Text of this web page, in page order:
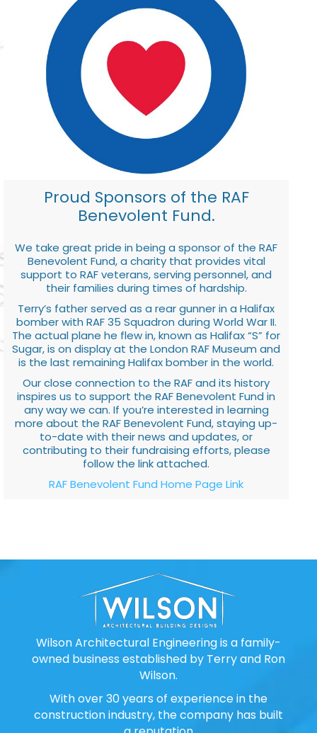
Proud Sponsors of the RAF
Benevolent Fund.
We take great pride in being a sponsor of the RAF
Benevolent Fund, a charity that provides vital
support to RAF veterans, serving personnel, and
their families during times of hardship.
Terry’s father served as a rear gunner in a Halifax
bomber with RAF 35 Squadron during World War II.
The actual plane he flew in, known as Halifax “S” for
Sugar, is on display at the London RAF Museum and
is the last remaining Halifax bomber in the world.
Our close connection to the RAF and its history
inspires us to support the RAF Benevolent Fund in
any way we can. If you’re interested in learning
more about the RAF Benevolent Fund, staying up-
to-date with their news and updates, or
contributing to their fundraising efforts, please
follow the link attached.
RAF Benevolent Fund Home Page Link
Wilson Architectural Engineering is a family-
owned business established by Terry and Ron
Wilson.
With over 30 years of experience in the
construction industry, the company has built